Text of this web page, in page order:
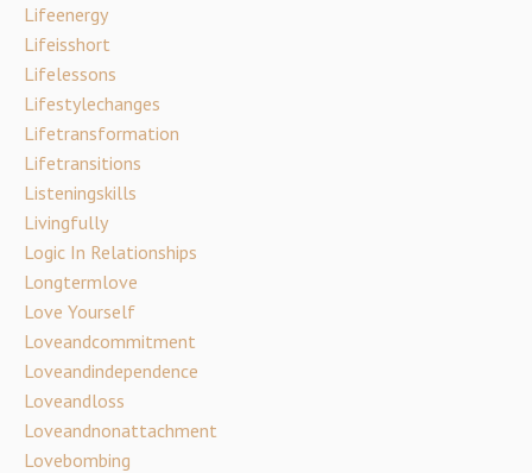
Lifeenergy
Lifeisshort
Lifelessons
Lifestylechanges
Lifetransformation
Lifetransitions
Listeningskills
Livingfully
Logic In Relationships
Longtermlove
Love Yourself
Loveandcommitment
Loveandindependence
Loveandloss
Loveandnonattachment
Lovebombing